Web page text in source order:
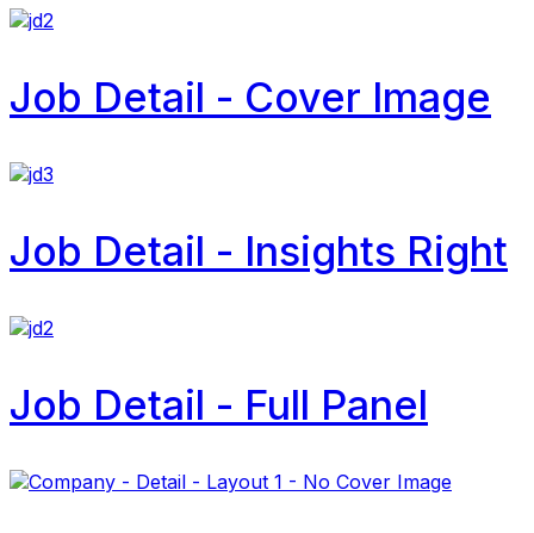
Job Detail - Cover Image
Job Detail - Insights Right
Job Detail - Full Panel